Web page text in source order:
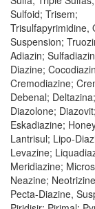
Sulfoid; Trisem;
Trisulfapyrimidine,
Suspension;
Adiazin;
Diazine;
Cremodiazine;
Debenal;
Diazolone;
Eskadiazine;
Lantrisul; Lipo-
Levazine;
Meridiazine;
Neazine;
Pecta-Diazine,